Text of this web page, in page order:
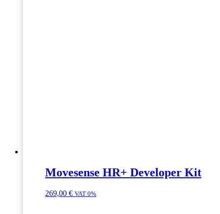
Movesense HR+ Developer Kit
269,00 € VAT 0%